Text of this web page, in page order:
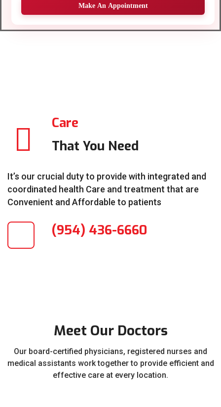
Make An Appointment
Care
That You Need
It’s our crucial duty to provide with integrated and
coordinated health Care and treatment that are
Convenient and Affordable to patients
(954) 436-6660
Meet Our Doctors
Our board-certified physicians, registered nurses and
medical assistants work together to provide efficient and
effective care at every location.